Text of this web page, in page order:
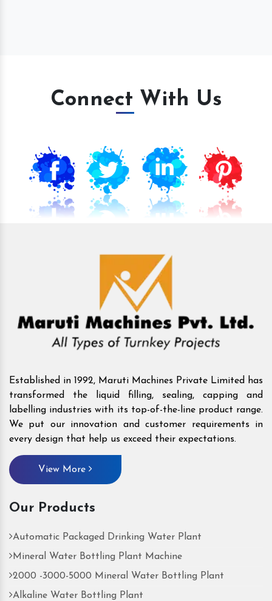
Connect With Us
Established in 1992, Maruti Machines Private Limited has
transformed the liquid filling, sealing, capping and
labelling industries with its top-of-the-line product range.
We put our innovation and customer requirements in
every design that help us exceed their expectations.
View More
Our Products
Automatic Packaged Drinking Water Plant
Mineral Water Bottling Plant Machine
2000 -3000-5000 Mineral Water Bottling Plant
Alkaline Water Bottling Plant